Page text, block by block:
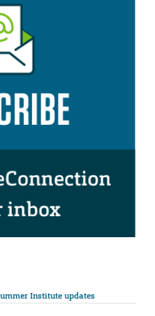
Institute updates